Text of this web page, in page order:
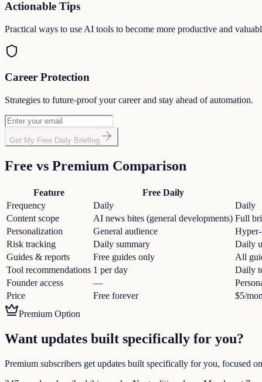
Actionable Tips
Practical ways to use AI tools to become more productive and
Career Protection
Strategies to future-proof your career and stay ahead of automation.
Get My Free Daily Briefing
Free vs Premium Comparison
Feature Free Daily
Frequency
Daily
Daily
Content scope
AI news bites (general developments) Full
Personalization
General audience
Risk tracking
Daily summary
Daily
Guides & reports
Free guides only
All
Tool recommendations 1 per day
Daily
Founder access
—
Price
Free forever
$5/
Premium Option
Want updates built specifically for you?
Premium subscribers get updates built specifically for you, focused